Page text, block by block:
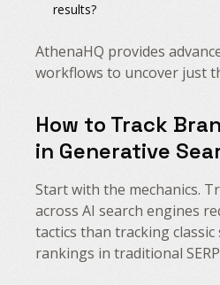
results?
AthenaHQ provides
workflows to uncover just
How to Track
in Generative
Start with the mechanics.
across AI search engines
tactics than tracking classic
rankings in traditional